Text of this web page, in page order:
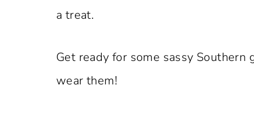
a treat.
Get ready for some sassy
wear them!